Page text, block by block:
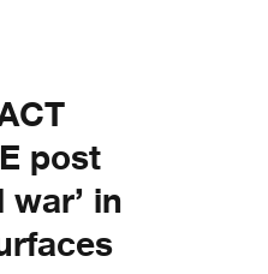
post
in